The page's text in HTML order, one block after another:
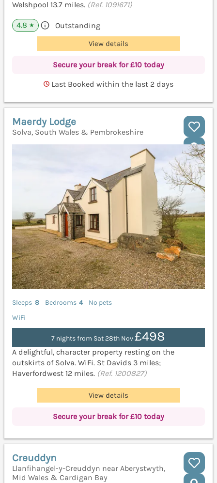
Welshpool 13.7 miles. (Ref. 1091671)
4.8 ★ Outstanding
View details
Secure your break for £10 today
Last Booked within the last 2 days
Maerdy Lodge
Solva, South Wales & Pembrokeshire
Sleeps 8 Bedrooms 4
No pets
WiFi
7 nights from Sat 28th Nov£498
A delightful, character property resting on the
outskirts of Solva. WiFi. St Davids 3 miles;
Haverfordwest 12 miles. (Ref. 1200827)
View details
Secure your break for £10 today
Creuddyn
Llanfihangel-y-Creuddyn near Aberystwyth,
Mid Wales & Cardigan Bay